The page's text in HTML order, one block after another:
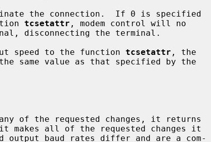
tcsetattr , modem control will no
speed to the function
tcsetattr , the
of the requested changes, it returns